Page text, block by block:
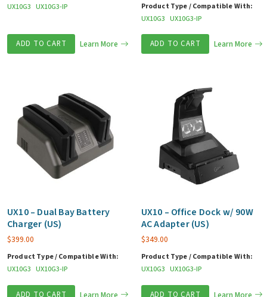
UX10G3 UX10G3-IP
ADD TO CART Learn More
Product Type / Compatible With:
UX10G3 UX10G3-IP
ADD TO CART Learn More
UX10 – Dual Bay Battery
Charger (US)
$399.00
Product Type / Compatible With:
UX10G3 UX10G3-IP
ADD TO CART Learn More
UX10 – Office Dock w/ 90W
AC Adapter (US)
$349.00
Product Type / Compatible With:
UX10G3 UX10G3-IP
ADD TO CART Learn More